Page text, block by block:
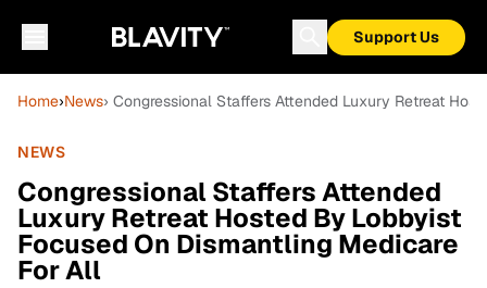
Support Us
Home›News› Congressional Staffers Attended Luxury Retreat
NEWS
Congressional Staffers Attended
Luxury Retreat Hosted By Lobbyist
Focused On Dismantling Medicare
For All